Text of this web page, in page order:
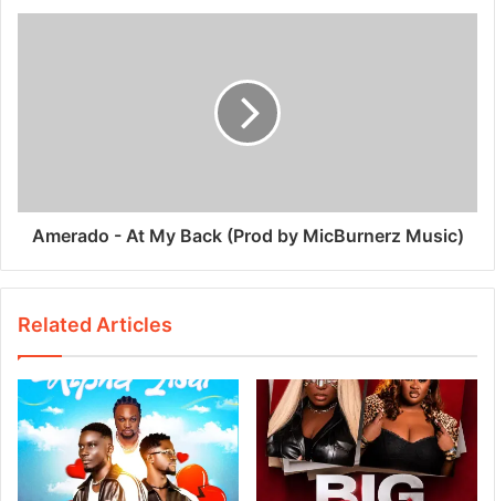
Amerado - At My Back (Prod by MicBurnerz Music)
Related Articles